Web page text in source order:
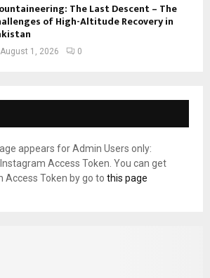
The Last Descent – The
of High-Altitude Recovery in
August 1, 2026 0
appears for Admin Users only:
Access Token. You can get
Access Token by go to this page